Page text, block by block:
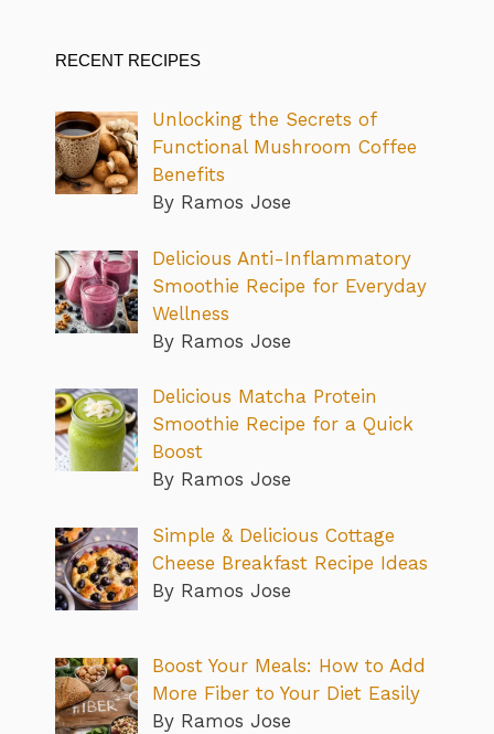
RECENT RECIPES
Unlocking the Secrets of
Functional Mushroom Coffee
Benefits
By Ramos Jose
Delicious Anti-Inflammatory
Smoothie Recipe for Everyday
Wellness
By Ramos Jose
Delicious Matcha Protein
Smoothie Recipe for a Quick
Boost
By Ramos Jose
Simple & Delicious Cottage
Cheese Breakfast Recipe Ideas
By Ramos Jose
Boost Your Meals: How to Add
More Fiber to Your Diet Easily
By Ramos Jose